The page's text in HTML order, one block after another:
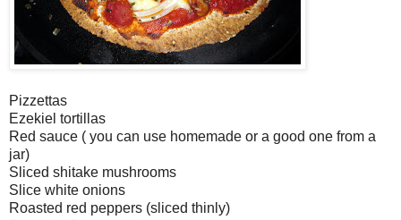
Pizzettas
Ezekiel tortillas
Red sauce ( you can use homemade or a good one from a
jar)
Sliced shitake mushrooms
Slice white onions
Roasted red peppers (sliced thinly)